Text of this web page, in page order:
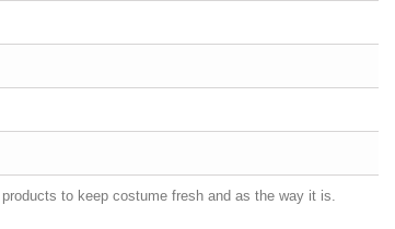
to keep costume fresh and as the way it is.